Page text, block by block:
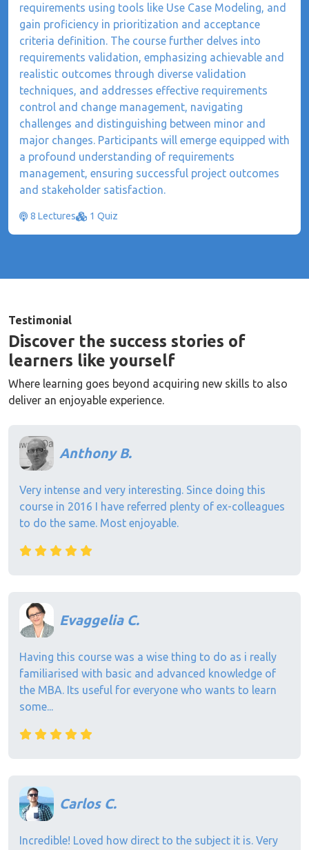
requirements using tools like Use Case Modeling, and
gain proficiency in prioritization and acceptance
criteria definition. The course further delves into
requirements validation, emphasizing achievable and
realistic outcomes through diverse validation
techniques, and addresses effective requirements
control and change management, navigating
challenges and distinguishing between minor and
major changes. Participants will emerge equipped with
a profound understanding of requirements
management, ensuring successful project outcomes
and stakeholder satisfaction.
8 Lectures 1 Quiz
Testimonial
Discover the success stories of
learners like yourself
Where learning goes beyond acquiring new skills to also
deliver an enjoyable experience.
Anthony B.
Very intense and very interesting. Since doing this
course in 2016 I have referred plenty of ex-colleagues
to do the same. Most enjoyable.
Evaggelia C.
Having this course was a wise thing to do as i really
familiarised with basic and advanced knowledge of
the MBA. Its useful for everyone who wants to learn
some...
Carlos C.
Incredible! Loved how direct to the subject it is. Very